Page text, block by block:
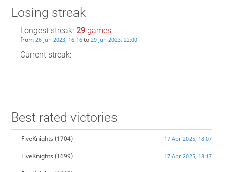
Losing streak
Longest streak: 29games
from 26 Jun 2023, 16:16to 29 Jun 2023, 22:00
Current streak: -
Best rated victories
FiveKnights(1704) 17 Apr 2025, 18:07
FiveKnights(1699) 17 Apr 2025, 18:17